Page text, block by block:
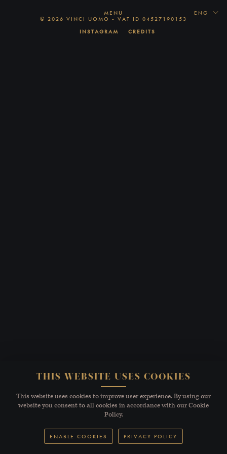
MENU
ENG
© 2026 VINCI UOMO - VAT ID 04527190153
INSTAGRAM
CREDITS
THIS WEBSITE USES COOKIES
This website uses cookies to improve user experience. By using our
website you consent to all cookies in accordance with our Cookie
Policy.
ENABLE COOKIES PRIVACY POLICY